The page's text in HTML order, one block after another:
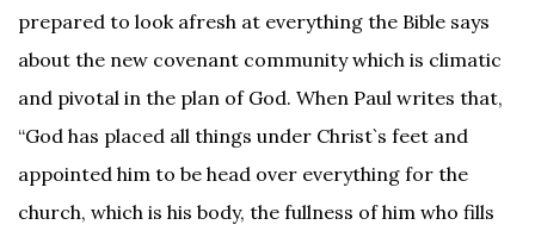
prepared to look afresh at everything the Bible says
about the new covenant community which is climatic
and pivotal in the plan of God. When Paul writes that,
“God has placed all things under Christ`s feet and
appointed him to be head over everything for the
church, which is his body, the fullness of him who fills